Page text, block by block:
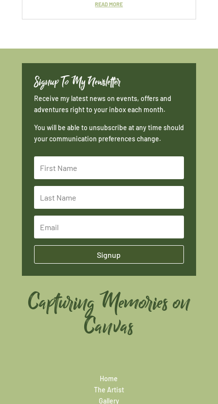
READ MORE
Signup To My Newsletter
Receive my latest news on events, offers and
adventures right to your inbox each month.
You will be able to unsubscribe at any time should
your communication preferences change.
Signup
Capturing Memories on
Canvas
Home
The Artist
Gallery